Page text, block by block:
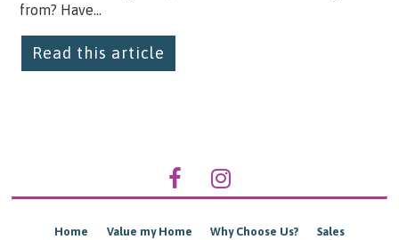
from? Have...
Read this article
Home Value my Home Why Choose Us?
Sales